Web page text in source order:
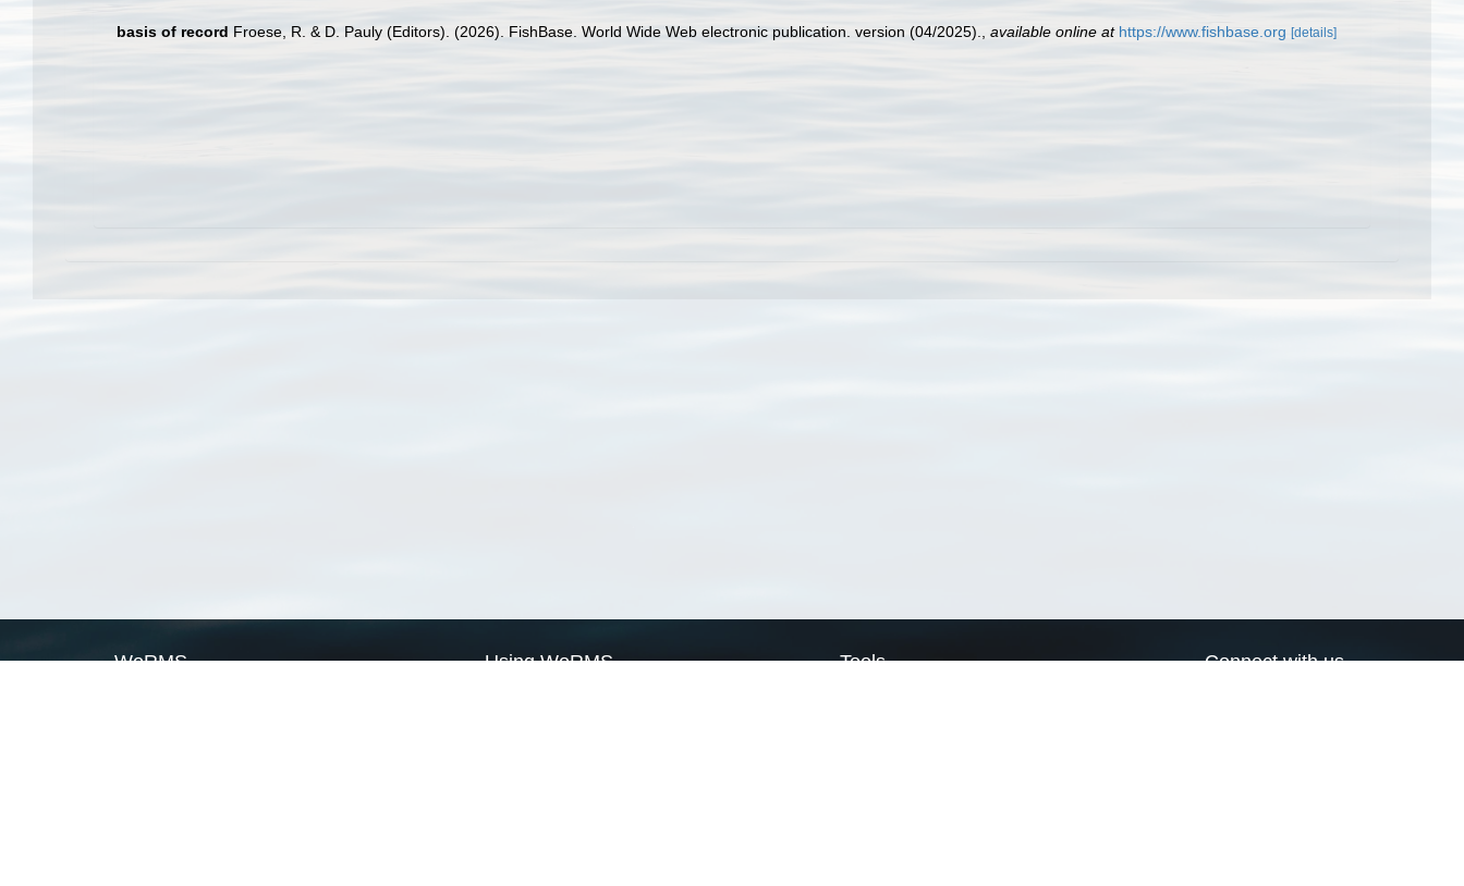
basis of record Froese, R. & D. Pauly (Editors). (2026). FishBase. World Wide Web electronic publication. version (04/2025). available online at https://www.fishbase.org [details]
WoRMS Using WoRMS Tools Connect with us